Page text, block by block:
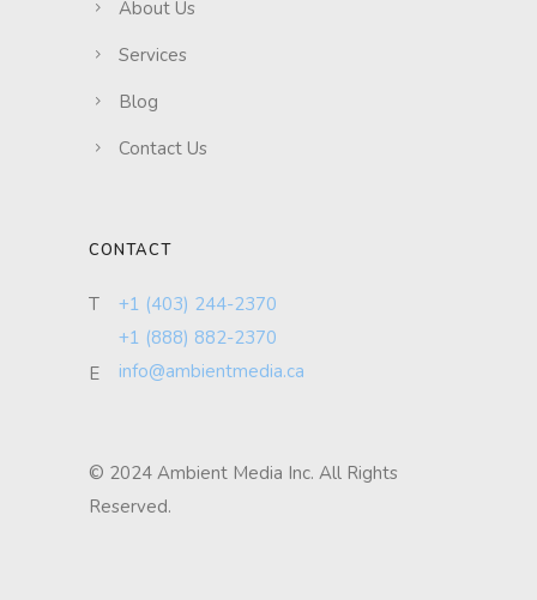
About Us
Services
Blog
Contact Us
CONTACT
T
E
+1 (403) 244-2370
+1 (888) 882-2370
info@ambientmedia.ca
© 2024 Ambient Media Inc. All Rights
Reserved.